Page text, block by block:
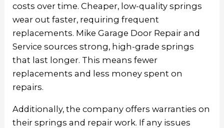
costs over time. Cheaper, low-quality springs
wear out faster, requiring frequent
replacements. Mike Garage Door Repair and
Service sources strong, high-grade springs
that last longer. This means fewer
replacements and less money spent on
repairs.
Additionally, the company offers warranties on
their springs and repair work. If any issues